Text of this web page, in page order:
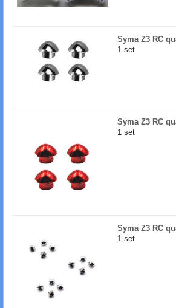
Syma Z3 RC
1 set
Syma Z3 RC
1 set
Syma Z3 RC
1 set